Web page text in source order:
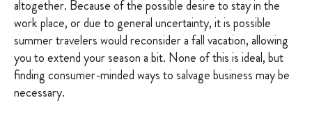
altogether. Because of the possible desire to stay in the
work place, or due to general uncertainty, it is possible
summer travelers would reconsider a fall vacation, allowing
you to extend your season a bit. None of this is ideal, but
finding consumer-minded ways to salvage business may be
necessary.